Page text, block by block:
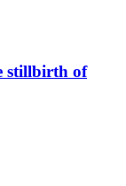
stillbirth of